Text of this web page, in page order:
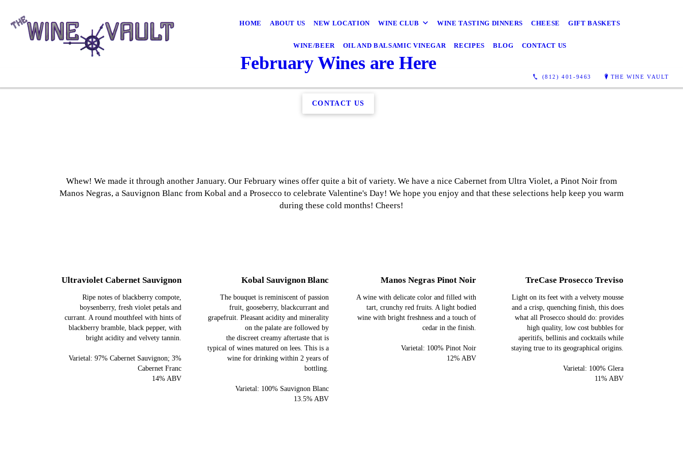
HOME ABOUT US NEW LOCATION WINE CLUB WINE TASTING DINNERS CHEESE GIFT BASKETS
WINE/BEER OIL AND BALSAMIC VINEGAR RECIPES BLOG CONTACT US
(812) 401-9463 THE WINE VAULT
February Wines are Here
CONTACT US
Whew! We made it through another January. Our February wines offer quite a bit of variety. We have a nice Cabernet from Ultra Violet, a Pinot Noir from
Manos Negras, a Sauvignon Blanc from Kobal and a Prosecco to celebrate Valentine's Day! We hope you enjoy and that these selections help keep you warm
during these cold months! Cheers!
Ultraviolet Cabernet Sauvignon
Ripe notes of blackberry compote,
boysenberry, fresh violet petals and
currant. A round mouthfeel with hints of
blackberry bramble, black pepper, with
bright acidity and velvety tannin.
Varietal: 97% Cabernet Sauvignon; 3%
Cabernet Franc
14% ABV
Kobal Sauvignon Blanc
The bouquet is reminiscent of passion
fruit, gooseberry, blackcurrant and
grapefruit. Pleasant acidity and minerality
on the palate are followed by
the discreet creamy aftertaste that is
typical of wines matured on lees. This is a
wine for drinking within 2 years of
bottling.
Varietal: 100% Sauvignon Blanc
13.5% ABV
Manos Negras Pinot Noir
A wine with delicate color and filled with
tart, crunchy red fruits. A light bodied
wine with bright freshness and a touch of
cedar in the finish.
Varietal: 100% Pinot Noir
12% ABV
TreCase Prosecco Treviso
Light on its feet with a velvety mousse
and a crisp, quenching finish, this does
what all Prosecco should do: provides
high quality, low cost bubbles for
aperitifs, bellinis and cocktails while
staying true to its geographical origins.
Varietal: 100% Glera
11% ABV